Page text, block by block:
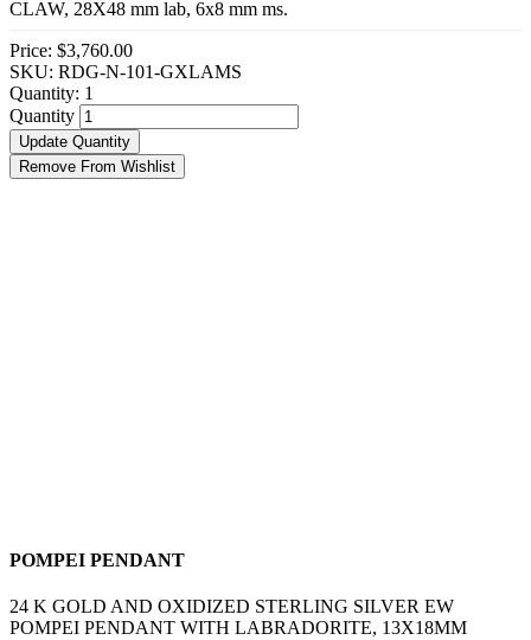
CLAW, 28X48 mm lab, 6x8 mm ms.
Price: $3,760.00
SKU: RDG-N-101-GXLAMS
Quantity: 1
Quantity
Update Quantity
Remove From Wishlist
POMPEI PENDANT
24 K GOLD AND OXIDIZED STERLING SILVER EW
POMPEI PENDANT WITH LABRADORITE, 13X18MM